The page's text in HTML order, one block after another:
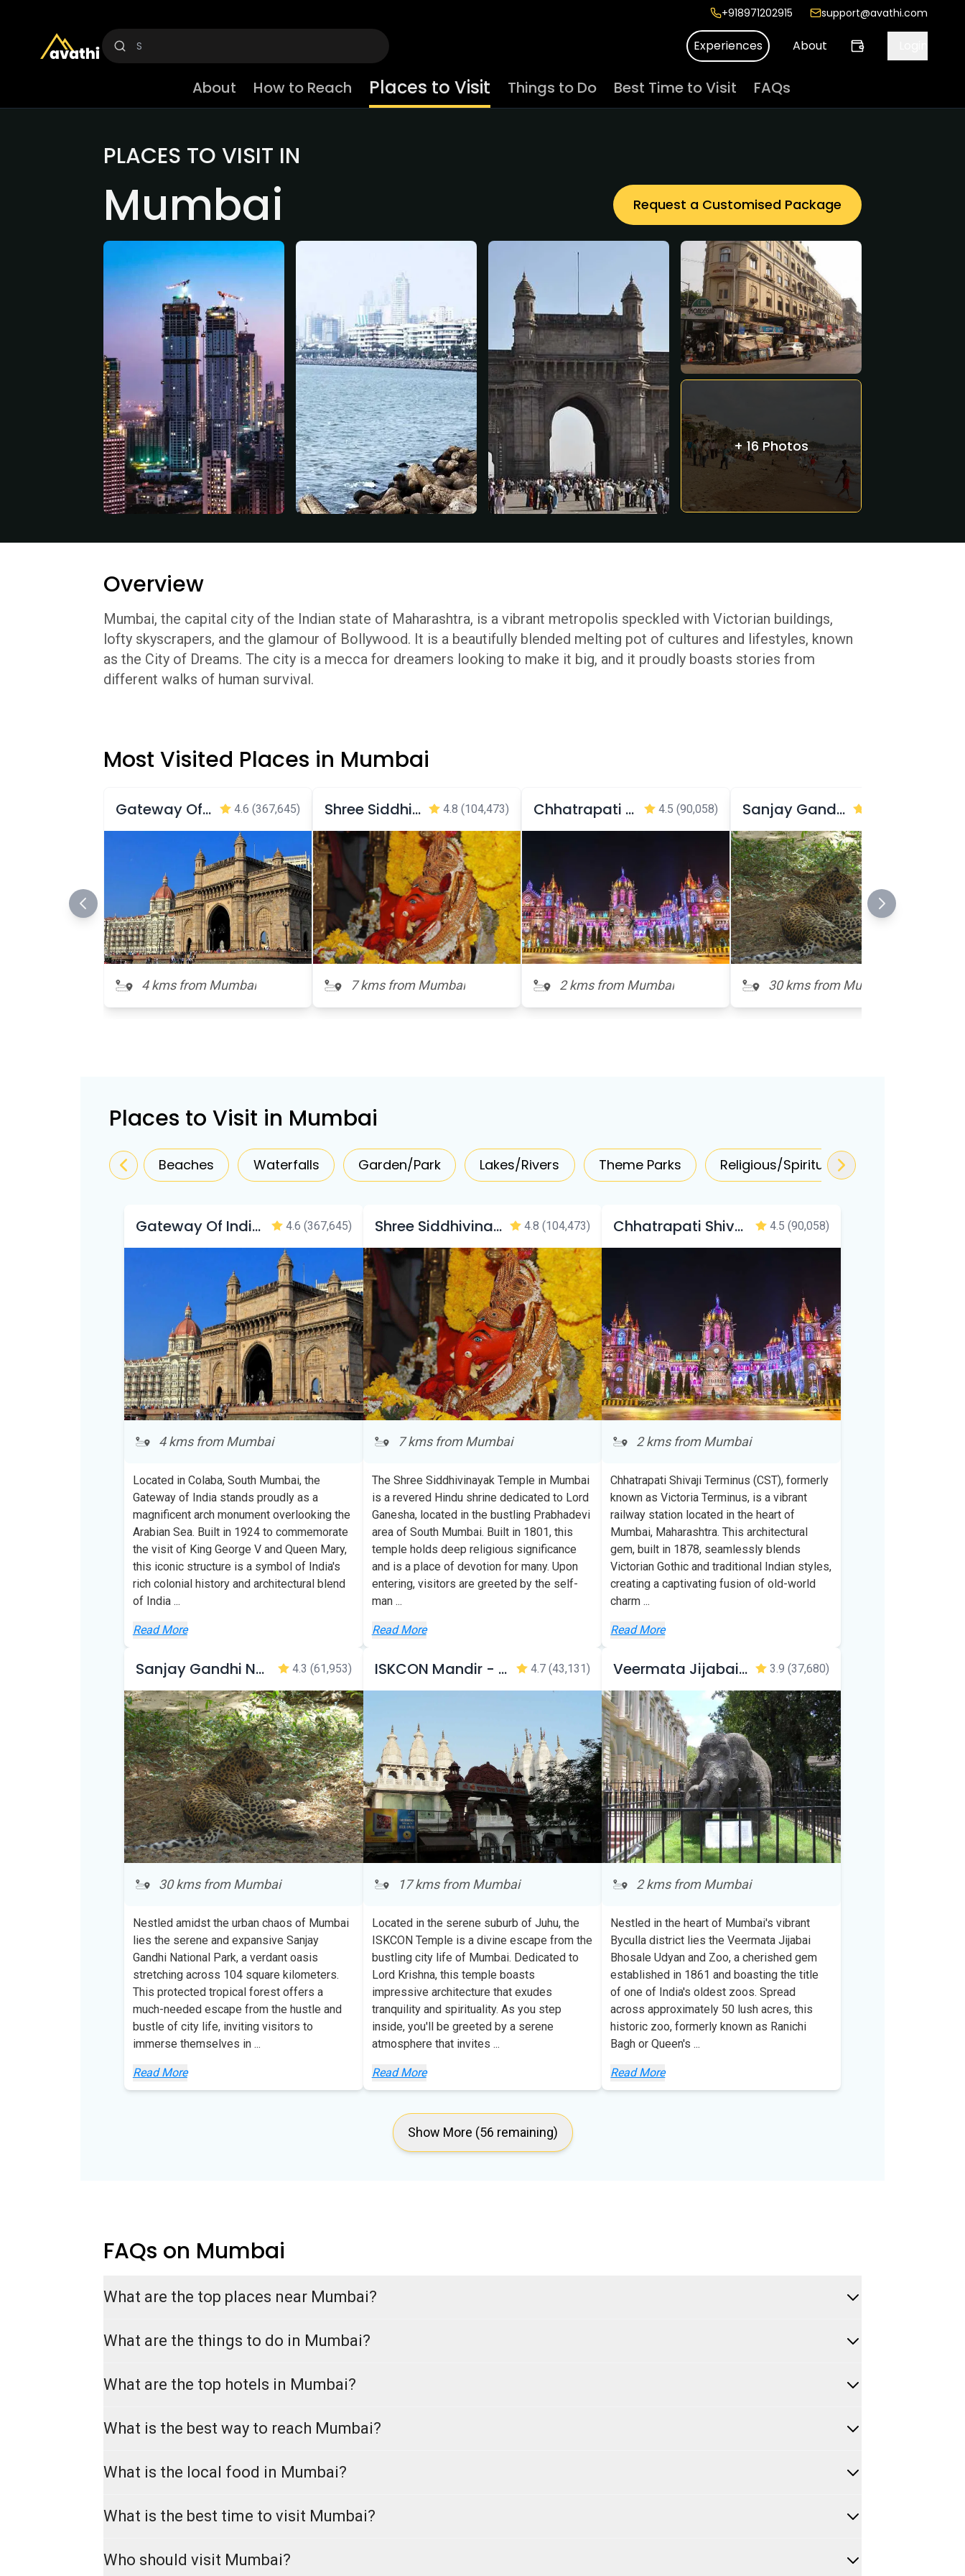
+918971202915 support@avathi.com
Experiences About
Sign up Now tosecure upto
500 Avathi Pointsin your
Discount will be applied
About How to Reach Places to Visit Things to Do Best Time to Visit FAQs
PLACES TO VISIT IN
Mumbai Request a Customised Package
+ 16 Photos
Overview
Mumbai, the capital city of the Indian state of Maharashtra, is a vibrant metropolis speckled with Victorian buildings,
lofty skyscrapers, and the glamour of Bollywood. It is a beautifully blended melting pot of cultures and lifestyles, known
as the City of Dreams. The city is a mecca for dreamers looking to make it big, and it proudly boasts stories from
different walks of human survival.
Most Visited Places in Mumbai
Gateway Of India Mumbai 4.6 (367,645)
4 kms from Mumbai
Shree Siddhivinayak Temple 4.8 (104,473)
7 kms from Mumbai
Chhatrapati Shivaji Maharaj Terminus 4.5 (90,058)
2 kms from Mumbai
Sanjay Gandhi National Park
30 kms from Mumbai
Places to Visit in Mumbai
Beaches Waterfalls Garden/Park Lakes/Rivers Theme Parks Religious/Spiritual
Gateway Of India Mumbai 4.6 (367,645)
4 kms from Mumbai
Located in Colaba, South Mumbai, the
Gateway of India stands proudly as a
magnificent arch monument overlooking the
Arabian Sea. Built in 1924 to commemorate
the visit of King George V and Queen Mary,
this iconic structure is a symbol of India's
rich colonial history and architectural blend
of India ...
Read More
Shree Siddhivinayak Temple 4.8 (104,473)
7 kms from Mumbai
The Shree Siddhivinayak Temple in Mumbai
is a revered Hindu shrine dedicated to Lord
Ganesha, located in the bustling Prabhadevi
area of South Mumbai. Built in 1801, this
temple holds deep religious significance
and is a place of devotion for many. Upon
entering, visitors are greeted by the self-
man ...
Read More
Chhatrapati Shivaji Maharaj Terminus 4.5 (90,058)
2 kms from Mumbai
Chhatrapati Shivaji Terminus (CST), formerly
known as Victoria Terminus, is a vibrant
railway station located in the heart of
Mumbai, Maharashtra. This architectural
gem, built in 1878, seamlessly blends
Victorian Gothic and traditional Indian styles,
creating a captivating fusion of old-world
charm...
Read More
Sanjay Gandhi National Park 4.3 (61,953)
30 kms from Mumbai
Nestled amidst the urban chaos of Mumbai
lies the serene and expansive Sanjay
Gandhi National Park, a verdant oasis
stretching across 104 square kilometers.
This protected tropical forest offers a
much-needed escape from the hustle and
bustle of city life, inviting visitors to
immerse themselves in ...
Read More
ISKCON Mandir - Juhu 4.7 (43,131)
17 kms from Mumbai
Located in the serene suburb of Juhu, the
ISKCON Temple is a divine escape from the
bustling city life of Mumbai. Dedicated to
Lord Krishna, this temple boasts
impressive architecture that exudes
tranquility and spirituality. As you step
inside, you'll be greeted by a serene
atmosphere that invites ...
Read More
Veermata Jijabai Bhosale Botanical Udyan and Zoo 3.9 (37,680)
2 kms from Mumbai
Nestled in the heart of Mumbai's vibrant
Byculla district lies the Veermata Jijabai
Bhosale Udyan and Zoo, a cherished gem
established in 1861 and boasting the title
of one of India's oldest zoos. Spread
across approximately 50 lush acres, this
historic zoo, formerly known as Ranichi
Bagh or Queen's...
Read More
Show More (56 remaining)
FAQs on Mumbai
What are the top places near Mumbai?
What are the things to do in Mumbai?
What are the top hotels in Mumbai?
What is the best way to reach Mumbai?
What is the local food in Mumbai?
What is the best time to visit Mumbai?
Who should visit Mumbai?